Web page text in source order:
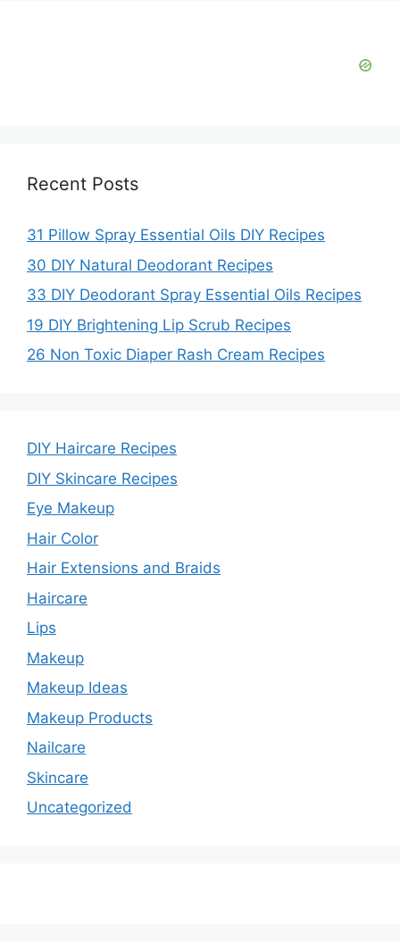
Recent Posts
31 Pillow Spray Essential Oils DIY Recipes
30 DIY Natural Deodorant Recipes
33 DIY Deodorant Spray Essential Oils Recipes
19 DIY Brightening Lip Scrub Recipes
26 Non Toxic Diaper Rash Cream Recipes
DIY Haircare Recipes
DIY Skincare Recipes
Eye Makeup
Hair Color
Hair Extensions and Braids
Haircare
Lips
Makeup
Makeup Ideas
Makeup Products
Nailcare
Skincare
Uncategorized